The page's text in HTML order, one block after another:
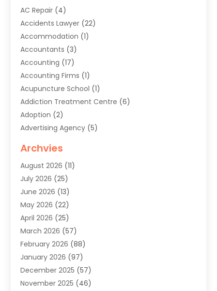
AC Repair (4)
Accidents Lawyer (22)
Accommodation (1)
Accountants (3)
Accounting (17)
Accounting Firms (1)
Acupuncture School (1)
Addiction Treatment Centre (6)
Adoption (2)
Advertising Agency (5)
Agriculture(8)
Agronomy(2)
Air Cleaning & Purifying Equipment
Air Conditioner
Air Conditioning
Air Conditioning Contractor
Air Conditioning Contractors & Systems
Air Conditioning Service
Air Distribution(1)
Air Duct Cleaning Service
Air Quality Control System
Archvies
August 2026 (11)
July 2026 (25)
June 2026 (13)
May 2026 (22)
April 2026 (25)
March 2026 (57)
February 2026 (88)
January 2026 (97)
December 2025 (57)
November 2025 (46)